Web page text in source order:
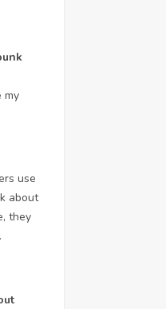
my
use
about
they